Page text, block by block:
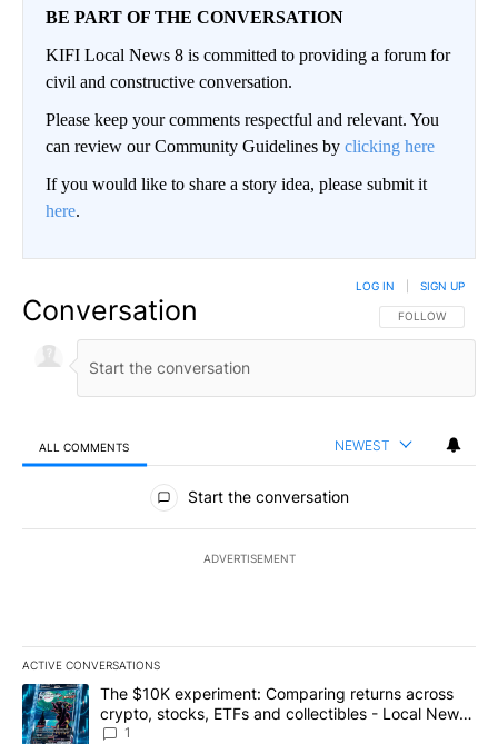
BE PART OF THE CONVERSATION
KIFI Local News 8 is committed to providing a forum for
civil and constructive conversation.
Please keep your comments respectful and relevant. You
can review our Community Guidelines by clicking here
If you would like to share a story idea, please submit it
here.
Conversation FOLLOW THIS
FOLLOW
LOG IN SIGN UP
ALL COMMENTS NEWEST
All Comments
Start the conversation
ADVERTISEMENT
ACTIVE CONVERSATIONS
The following is a list of the most commented articles in the last
A trending article titled "The $10K experiment: Comparing
The $10K experiment: Comparing returns across
crypto, stocks, ETFs and collectibles - Local News
8
1